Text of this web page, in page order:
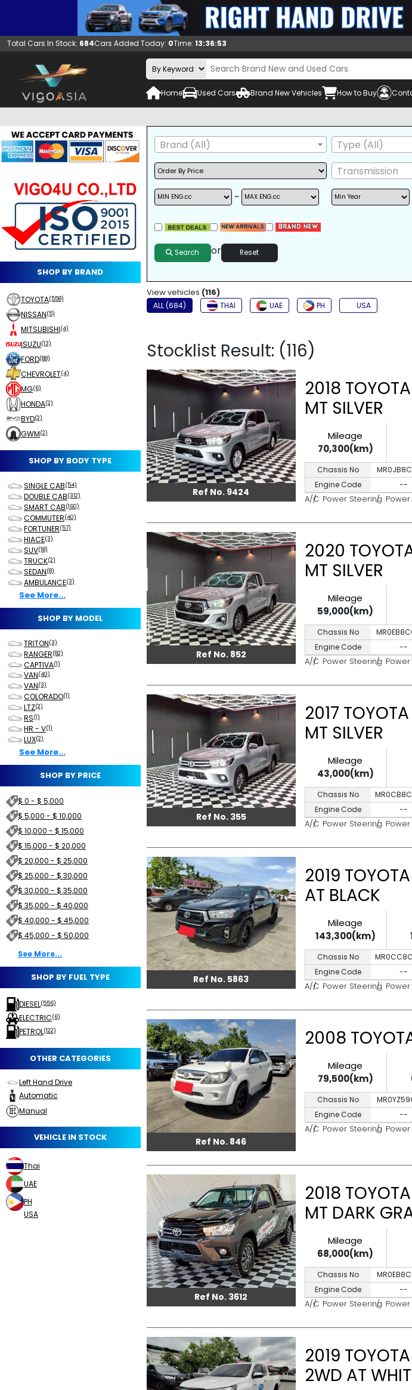
Total Cars In Stock: 684Cars Added Today: 0Time: 13:36:54
Home Used Cars Brand New Vehicles How to Buy
SHOP BY BRAND
TOYOTA(558)
NISSAN(5)
MITSUBISHI(4)
ISUZU(13)
FORD(88)
CHEVROLET(4)
MG(6)
HONDA(2)
BYD(2)
GWM(2)
SHOP BY BODY TYPE
SINGLE CAB(54)
DOUBLE CAB(312)
SMART CAB(160)
COMMUTER(40)
FORTUNER(57)
HIACE(3)
SUV(18)
TRUCK(2)
SEDAN(8)
AMBULANCE(3)
See More...
SHOP BY MODEL
TRITON(3)
RANGER(82)
CAPTIVA(1)
VAN(40)
VAN(3)
COLORADO(1)
LTZ(2)
RS(1)
HR - V(1)
LUX(2)
See More...
SHOP BY PRICE
$ 0 - $ 5,000
$ 5,000 - $ 10,000
$ 10,000 - $ 15,000
$ 15,000 - $ 20,000
$ 20,000 - $ 25,000
$ 25,000 - $ 30,000
$ 30,000 - $ 35,000
$ 35,000 - $ 40,000
$ 40,000 - $ 45,000
$ 45,000 - $ 50,000
See More...
SHOP BY FUEL TYPE
DIESEL(556)
ELECTRIC(6)
PETROL(122)
OTHER CATEGORIES
Left Hand Drive
Automatic
Manual
VEHICLE IN STOCK
Thai
UAE
PH
USA
Brand (All) Type (All)
Transmission
~
ALLOY WHEELS
AM/FM RADIO
DVD
SUNROOF
FOG LIGHTS
Search or Reset
View vehicles (116)
ALL (684) THAI UAE PH USA
Stocklist Result: (116)
Ref No. 9424
2018
MT SILVER
Mileage
70,300(km)
Chassis No
Engine Code
--
A/C Power Steering
Ref No. 852
2020
MT SILVER
Mileage
59,000(km)
Chassis No
Engine Code
--
A/C Power Steering
Ref No. 355
2017
MT SILVER
Mileage
43,000(km)
Chassis No
Engine Code
--
A/C Power Steering
Ref No. 5863
2019
AT BLACK
Mileage
143,300(km)
Chassis No
Engine Code
--
A/C Power Steering
Ref No. 846
2008
Mileage
79,500(km)
Chassis No
Engine Code
--
A/C Power Steering
Ref No. 3612
2018
MT DARK
Mileage
68,000(km)
Chassis No
Engine Code
--
A/C Power Steering
2019
2WD AT